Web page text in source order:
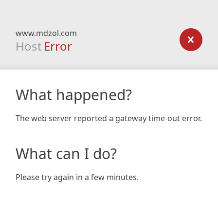
www.mdzol.com
Host Error
What happened?
The web server reported a gateway time-out error.
What can I do?
Please try again in a few minutes.